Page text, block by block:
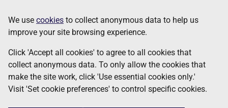
to
main
content
Information
We use cookies to collect anonymous data to help us
improve your site browsing experience.
Click 'Accept all cookies' to agree to all cookies that
collect anonymous data. To only allow the cookies that
make the site work, click 'Use essential cookies only.'
Visit 'Set cookie preferences' to control specific cookies.